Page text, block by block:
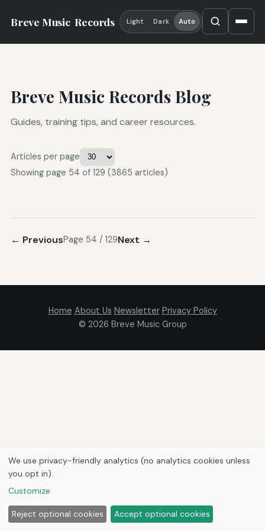
Breve Music Records Light Dark Auto
Breve Music Records Blog
Guides, training tips, and career resources.
Articles per page
Showing page 54 of 129 (3865 articles)
← PreviousPage 54 / 129Next →
Home About Us Newsletter Privacy Policy
© 2026 Breve Music Group
We use privacy-friendly analytics (no analytics cookies unless
you opt in).
Customize
Reject optional cookies Accept optional cookies